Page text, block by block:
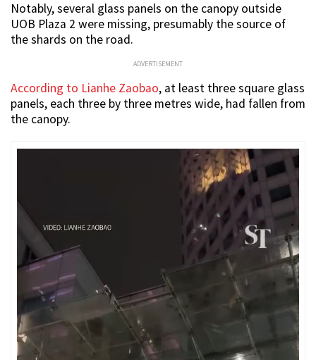
Notably, several glass panels on the canopy outside
UOB Plaza 2 were missing, presumably the source of
the shards on the road.
ADVERTISEMENT
According to Lianhe Zaobao, at least three square glass
panels, each three by three metres wide, had fallen from
the canopy.